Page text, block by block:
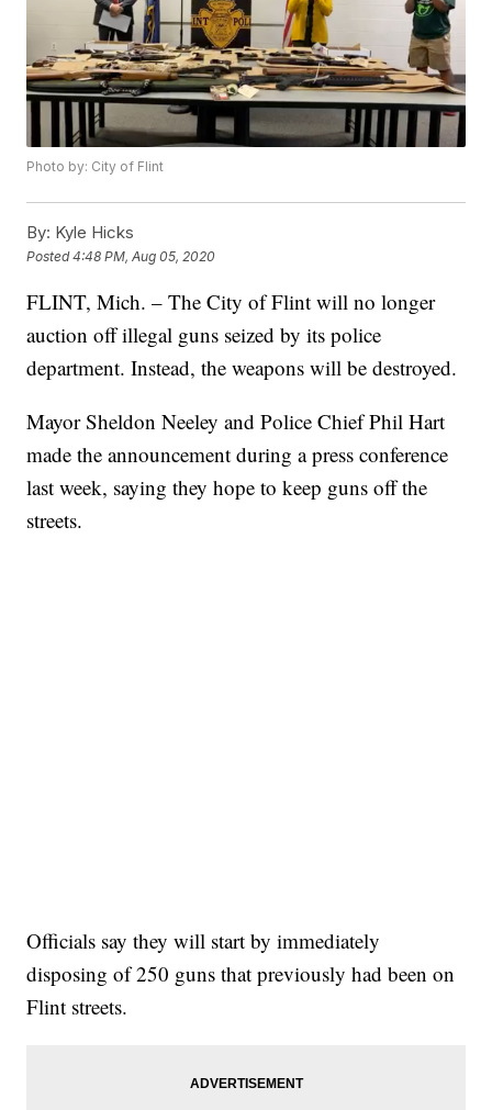
Photo by: City of Flint
By: Kyle Hicks
Posted4:48 PM, Aug 05, 2020
FLINT, Mich. – The City of Flint will no longer
auction off illegal guns seized by its police
department. Instead, the weapons will be destroyed.
Mayor Sheldon Neeley and Police Chief Phil Hart
made the announcement during a press conference
last week, saying they hope to keep guns off the
streets.
Officials say they will start by immediately
disposing of 250 guns that previously had been on
Flint streets.